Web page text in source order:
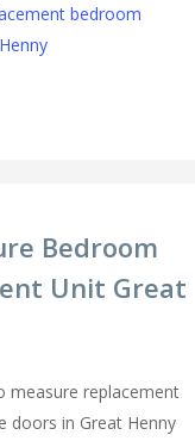
bedroom
Bedroom
Unit Great
measure replacement
doors in Great Henny